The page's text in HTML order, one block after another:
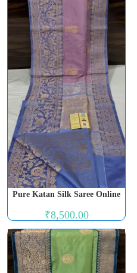
Pure Katan Silk Saree Online
₹8,500.00